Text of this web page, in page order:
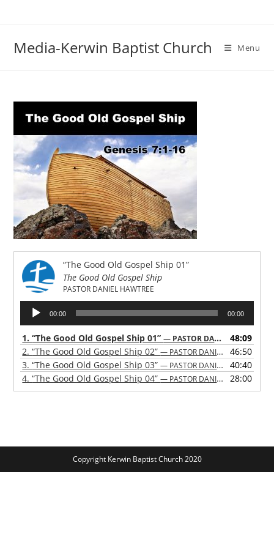
Media-Kerwin Baptist Church Menu
“The Good Old Gospel Ship 01”
The Good Old Gospel Ship
PASTOR DANIEL HAWTREE
Audio
Player
00:00 00:00
1.“The Good Old Gospel Ship 01”— PASTOR DANIEL HAWTREE
48:09
2.“The Good Old Gospel Ship 02”— PASTOR DANIEL HAWTREE
46:50
3.“The Good Old Gospel Ship 03”— PASTOR DANIEL HAWTREE
40:40
4.“The Good Old Gospel Ship 04”— PASTOR DANIEL HAWTREE 28:00
Copyright Kerwin Baptist Church 2020